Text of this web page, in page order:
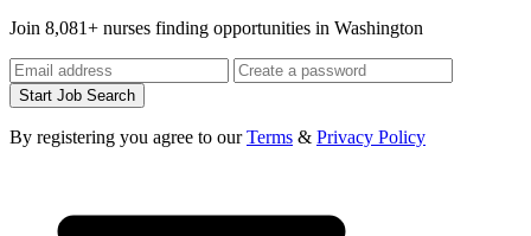
Join 8,081+ nurses finding opportunities in Washington
Start Job Search
By registering you agree to ourTerms & Privacy Policy